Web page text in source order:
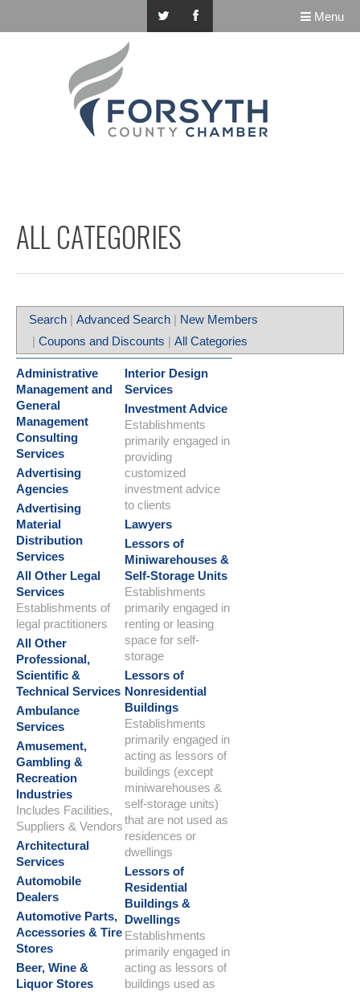
Menu
ALL CATEGORIES
Search | Advanced Search | New Members
| Coupons and Discounts | All Categories
Administrative
Management and
General
Management
Consulting
Services
Advertising
Agencies
Advertising
Material
Distribution
Services
All Other Legal
Services
Establishments of
legal practitioners
All Other
Professional,
Scientific &
Technical Services
Ambulance
Services
Amusement,
Gambling &
Recreation
Industries
Includes Facilities,
Suppliers & Vendors
Architectural
Services
Automobile
Dealers
Automotive Parts,
Accessories & Tire
Stores
Beer, Wine &
Liquor Stores
Interior Design
Services
Investment Advice
Establishments
primarily engaged in
providing
customized
investment advice
to clients
Lawyers
Lessors of
Miniwarehouses &
Self-Storage Units
Establishments
primarily engaged in
renting or leasing
space for self-
storage
Lessors of
Nonresidential
Buildings
Establishments
primarily engaged in
acting as lessors of
buildings (except
miniwarehouses &
self-storage units)
that are not used as
residences or
dwellings
Lessors of
Residential
Buildings &
Dwellings
Establishments
primarily engaged in
acting as lessors of
buildings used as